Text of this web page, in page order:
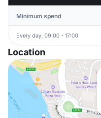
Minimum spend
Every day, 09:00 - 17:00
Location